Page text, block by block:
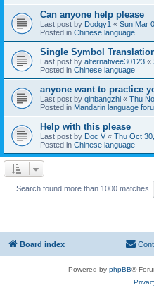
Can anyone help please
Last post by Dodgy1 « Sun Mar
Posted in Chinese language
Single Symbol
Last post by alternativee30123 «
Posted in Chinese language
anyone want to practice
Last post by qinbangzhi « Thu
Posted in Mandarin language
Help with this please
Last post by Doc V « Thu Oct
Posted in Chinese language
Search found more than 1000 matches
Board index
Powered by phpBB®